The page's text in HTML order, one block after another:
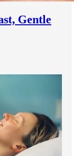
Gentle